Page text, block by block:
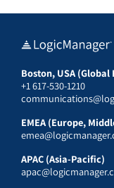
Boston, USA
+1 617-530-1210
EMEA (Europe,
APAC (Asia-Pacific)